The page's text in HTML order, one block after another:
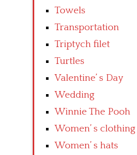
Towels
Transportation
Triptych filet
Turtles
Valentine’ s Day
Wedding
Winnie The Pooh
Women’ s clothing
Women’ s hats